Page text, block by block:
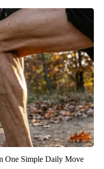
One Simple Daily Move